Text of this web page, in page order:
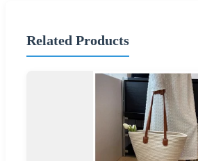
Related Products